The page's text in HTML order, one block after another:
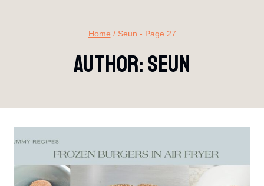
Home / Seun - Page 27
Author: Seun